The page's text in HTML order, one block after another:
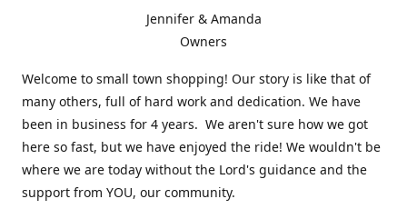
Jennifer & Amanda
Owners
Welcome to small town shopping! Our story is like that of
many others, full of hard work and dedication. We have
been in business for 4 years. We aren't sure how we got
here so fast, but we have enjoyed the ride! We wouldn't be
where we are today without the Lord's guidance and the
support from YOU, our community.